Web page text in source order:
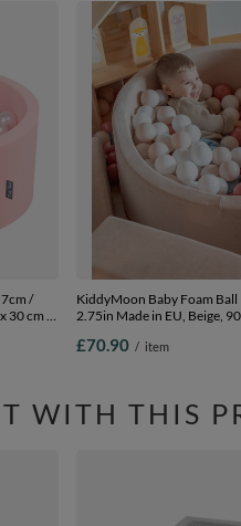
/
30 cm /
KiddyMoon Baby Foam
2.75in Made in EU, Beige,
£70.90 / item
WITH THIS